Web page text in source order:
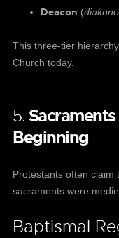
Deacon (
This three-tier
Church today.
5.
Beginning
Protestants often claim
sacraments were
Baptismal